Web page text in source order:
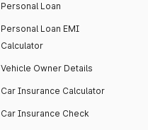
Personal Loan
Personal Loan EMI
Calculator
Vehicle Owner Details
Car Insurance Calculator
Car Insurance Check